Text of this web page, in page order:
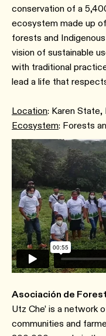
conservation of a
ecosystem made up
forests and
vision of sustainable
with traditional
lead a life that
Location: Karen State,
Ecosystem: Forests
Asociación de
Utz Che’ is a network
communities and